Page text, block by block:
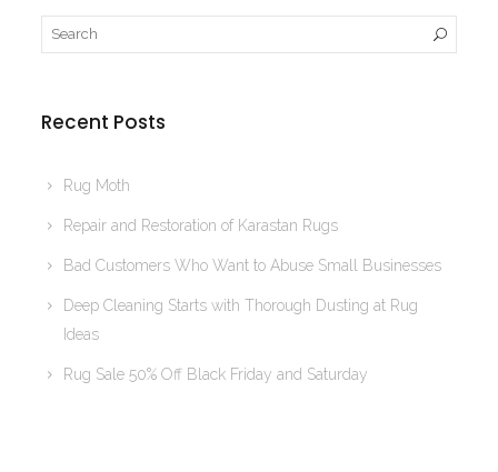
Recent Posts
Rug Moth
Repair and Restoration of Karastan Rugs
Bad Customers Who Want to Abuse Small Businesses
Deep Cleaning Starts with Thorough Dusting at Rug
Ideas
Rug Sale 50% Off Black Friday and Saturday